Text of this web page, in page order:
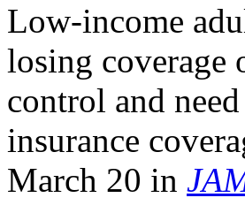
Low-income
losing coverage
control and
insurance
March 20 in